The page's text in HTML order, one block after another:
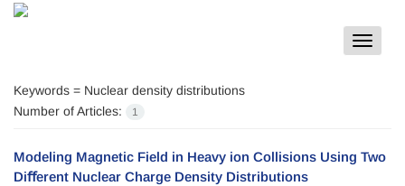
Toggle
Keywords = Nuclear density distributions
Number of Articles:
1
Modeling Magnetic Field in Heavy ion Collisions Using Two
Diﬀerent Nuclear Charge Density Distributions